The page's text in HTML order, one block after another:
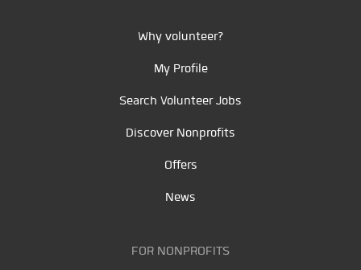
Why volunteer?
My Profile
Search Volunteer Jobs
Discover Nonprofits
Offers
News
FOR NONPROFITS